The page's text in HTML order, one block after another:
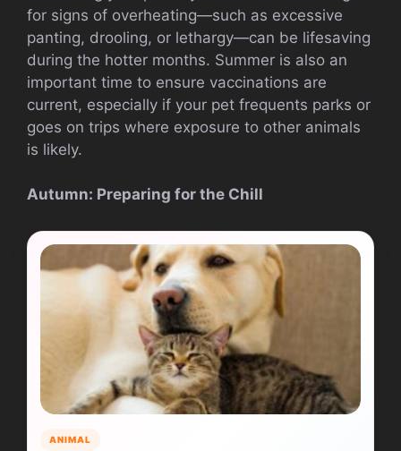
for signs of overheating—such as excessive
panting, drooling, or lethargy—can be lifesaving
during the hotter months. Summer is also an
important time to ensure vaccinations are
current, especially if your pet frequents parks or
goes on trips where exposure to other animals
is likely.
Autumn: Preparing for the Chill
ANIMAL